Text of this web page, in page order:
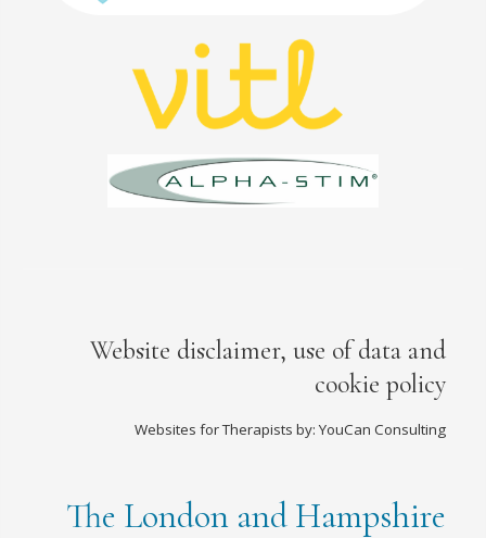
Website disclaimer, use of data and
cookie policy
Websites for Therapists by: YouCan Consulting
The London and Hampshire